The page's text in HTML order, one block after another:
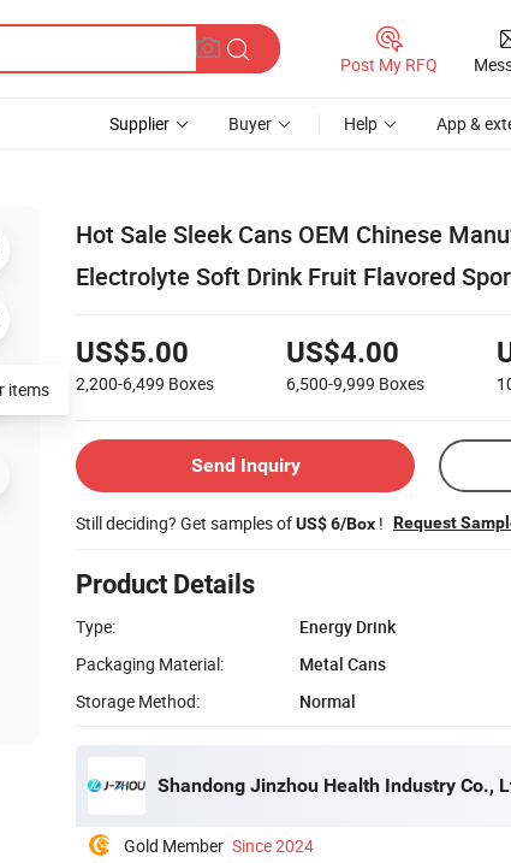
Post My RFQ
Supplier Buyer Help App &
Hot Sale Sleek Cans OEM Chinese
Electrolyte Soft Drink Fruit Flavored
US$5.00
2,200-6,499 Boxes
US$4.00
6,500-9,999 Boxes
Send Inquiry
Still deciding? Get samples ofUS$ 6/Box ! Request
Product Details
Type:
Energy Drink
Packaging Material:
Metal Cans
Storage Method:
Normal
Shandong Jinzhou Health Industry Co.,
Gold Member Since 2024